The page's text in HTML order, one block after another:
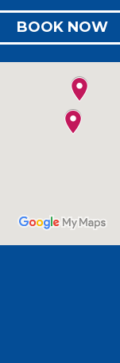
BOOK NOW